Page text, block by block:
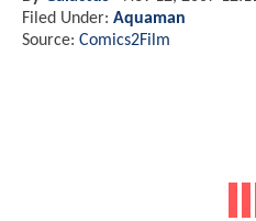
Filed Under: Aquaman
Source: Comics2Film